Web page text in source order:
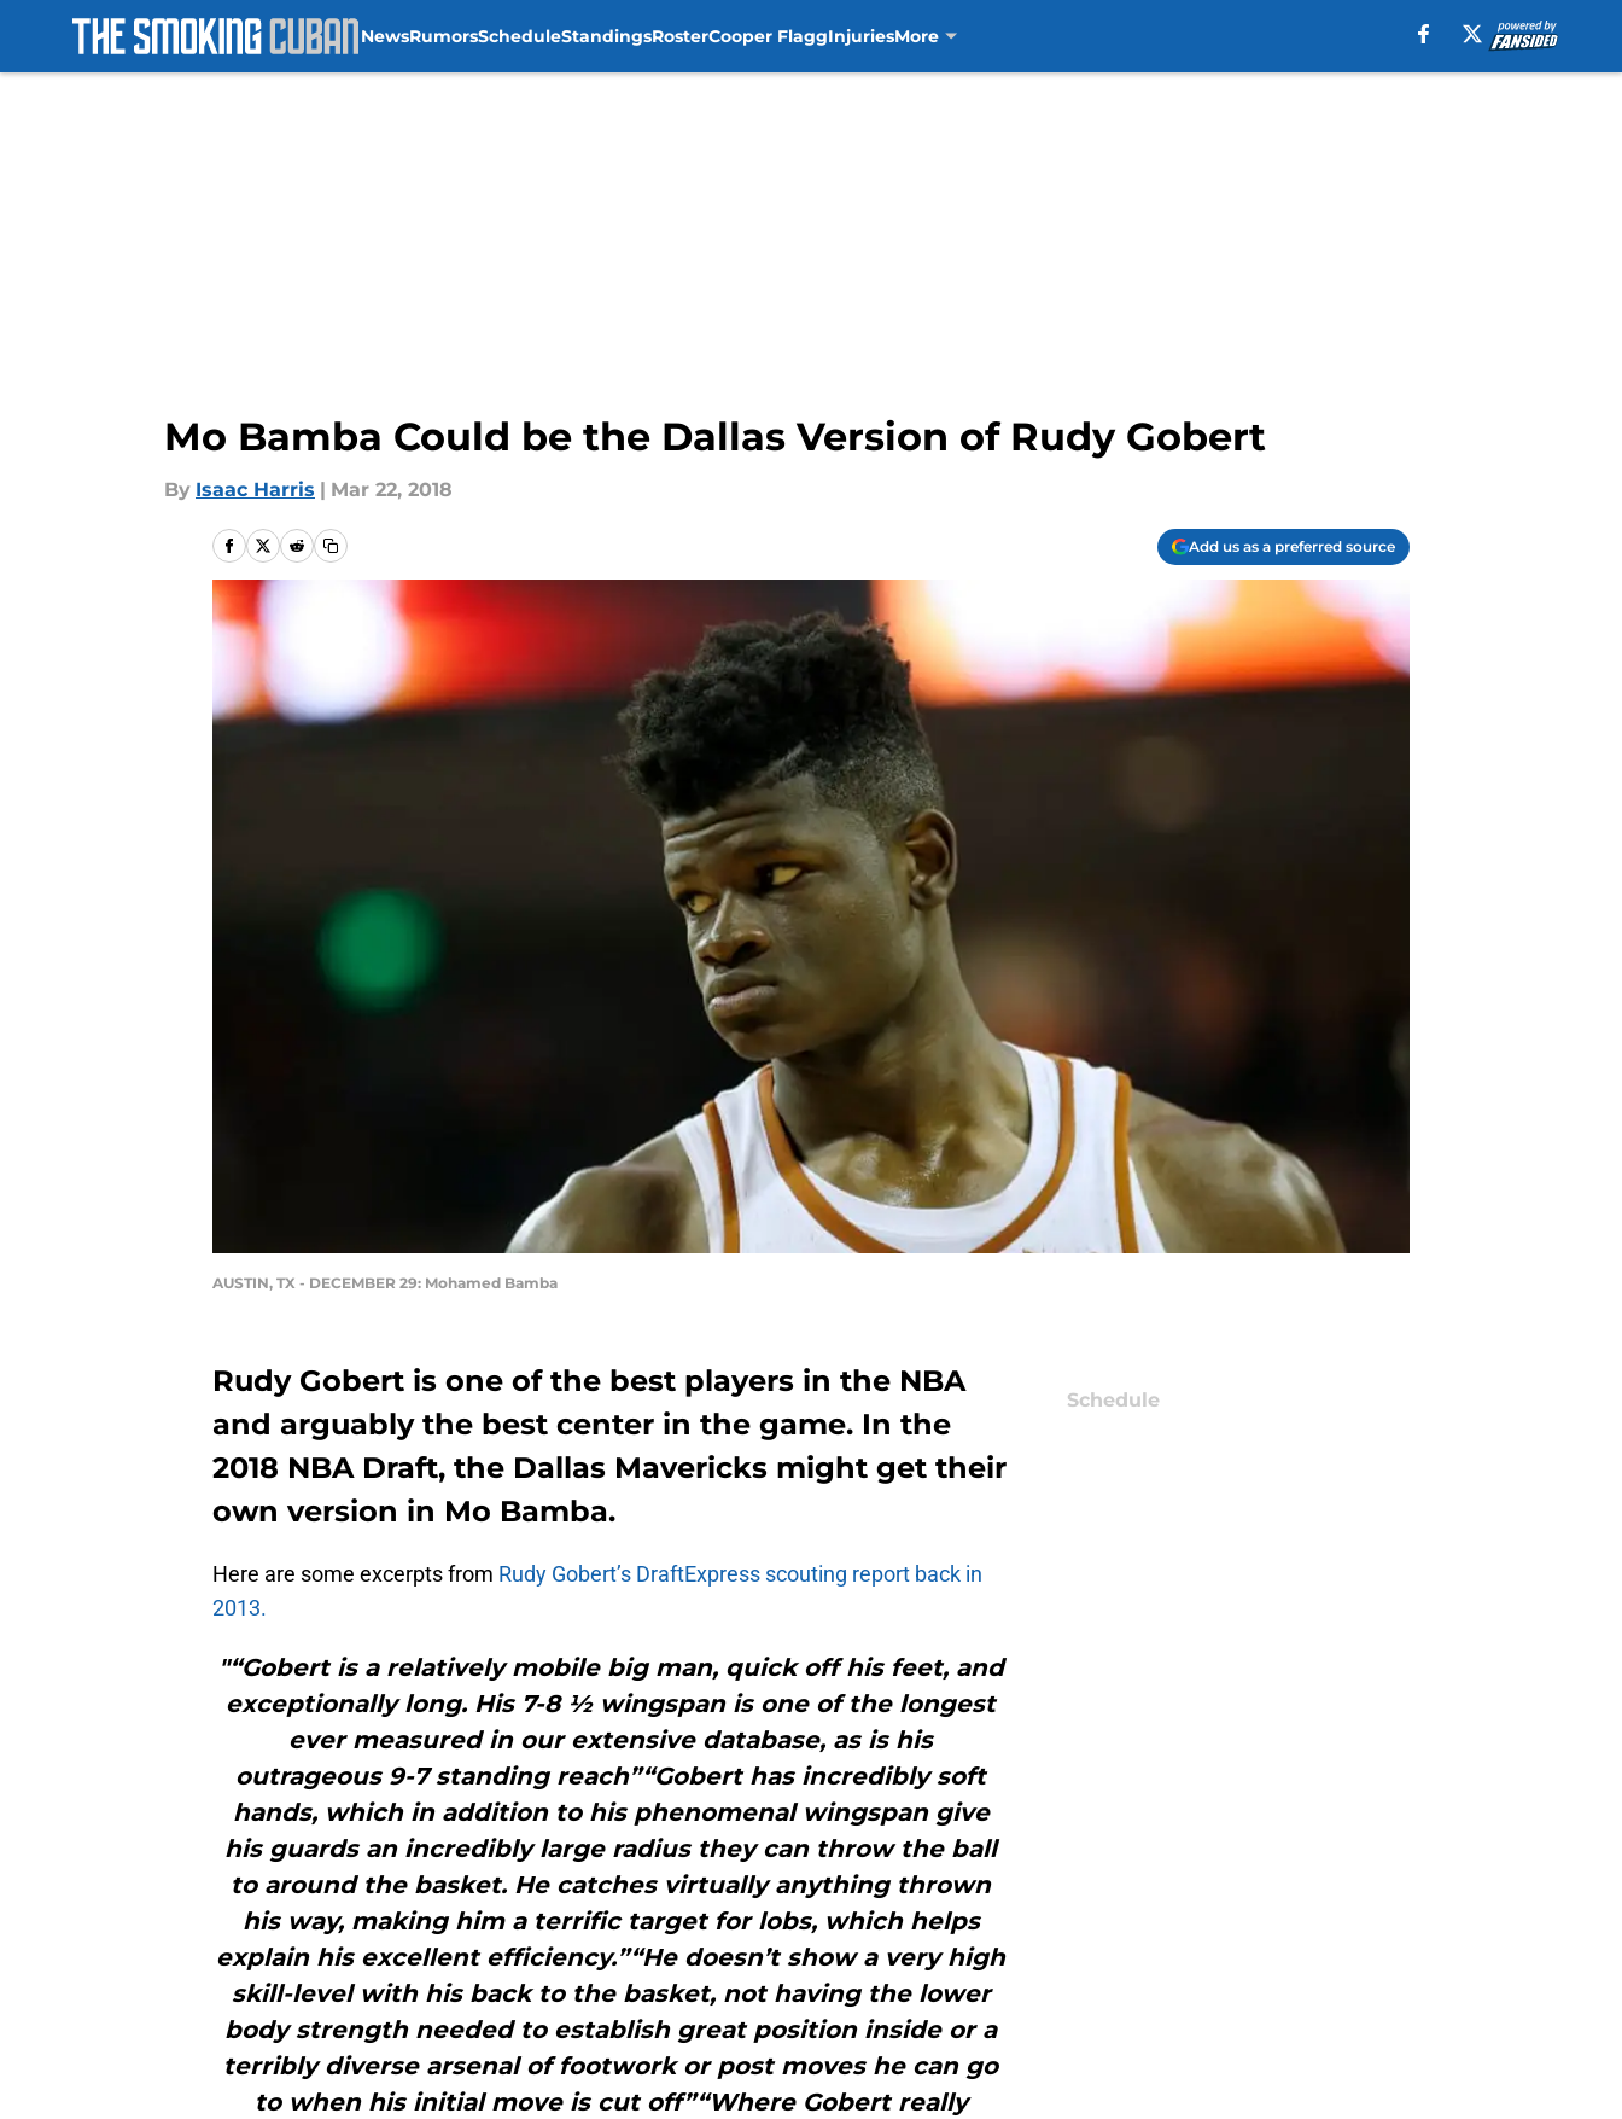
NewsRumorsScheduleStandingsRosterCooper FlaggInjuriesMore
Mo Bamba Could be the Dallas Version of Rudy Gobert
By Isaac Harris | Mar 22, 2018
Add us as a preferred source
AUSTIN, TX - DECEMBER 29: Mohamed Bamba
Rudy Gobert is one of the best players in the NBA
and arguably the best center in the game. In the
2018 NBA Draft, the Dallas Mavericks might get their
own version in Mo Bamba.
Here are some excerpts from Rudy Gobert’s DraftExpress scouting report back in
2013.
"“Gobert is a relatively mobile big man, quick off his feet, and
exceptionally long. His 7-8 ½ wingspan is one of the longest
ever measured in our extensive database, as is his
outrageous 9-7 standing reach”“Gobert has incredibly soft
hands, which in addition to his phenomenal wingspan give
his guards an incredibly large radius they can throw the ball
to around the basket. He catches virtually anything thrown
his way, making him a terrific target for lobs, which helps
explain his excellent efficiency.”“He doesn’t show a very high
skill-level with his back to the basket, not having the lower
body strength needed to establish great position inside or a
terribly diverse arsenal of footwork or post moves he can go
to when his initial move is cut off”“Where Gobert really
Schedule